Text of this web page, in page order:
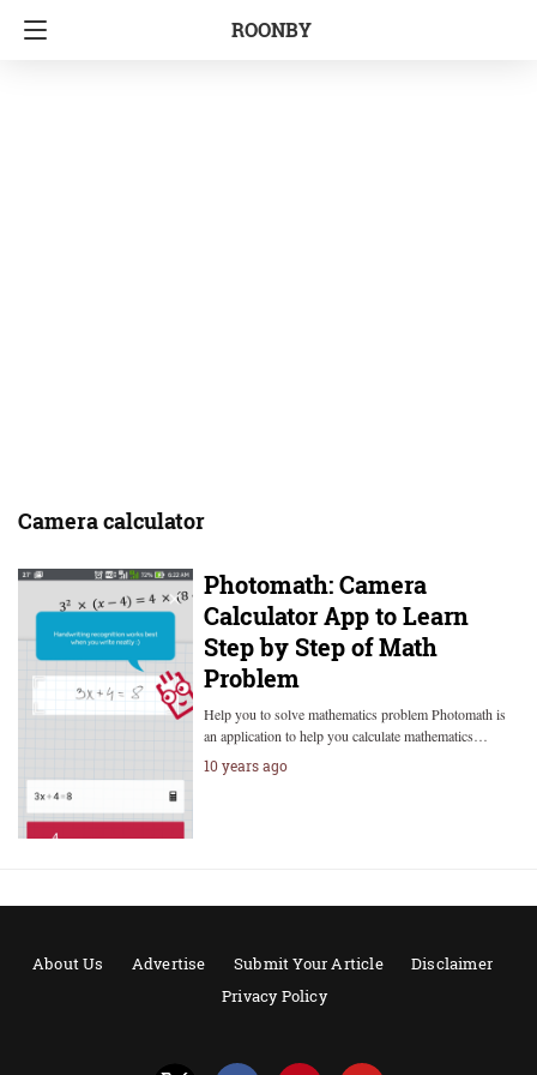
ROONBY
Camera calculator
Photomath: Camera
Calculator App to Learn
Step by Step of Math
Problem
Help you to solve mathematics problem Photomath is
an application to help you calculate mathematics…
10 years ago
About Us Advertise Submit Your Article
Disclaimer
Privacy Policy